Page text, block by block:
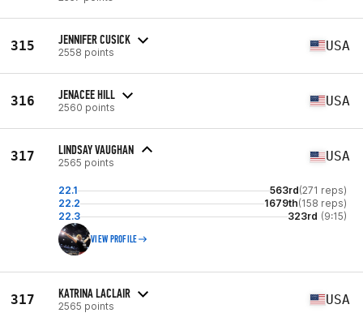
315 JENNIFER CUSICK
2558 points USA
316 JENACEE HILL
2560 points USA
317 LINDSAY VAUGHAN
2565 points USA
22.1 563rd(271 reps)
22.2
1679th(158 reps)
22.3
323rd (9:15)
VIEW PROFILE
317 KATRINA LACLAIR
2565 points USA